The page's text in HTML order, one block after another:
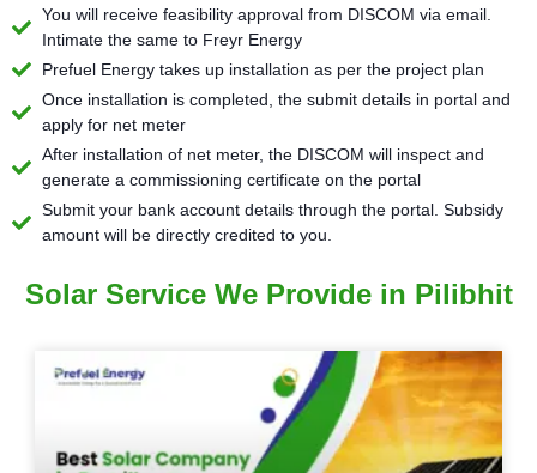
You will receive feasibility approval from DISCOM via email.
Intimate the same to Freyr Energy
Prefuel Energy takes up installation as per the project plan
Once installation is completed, the submit details in portal and
apply for net meter
After installation of net meter, the DISCOM will inspect and
generate a commissioning certificate on the portal
Submit your bank account details through the portal. Subsidy
amount will be directly credited to you.
Solar Service We Provide in Pilibhit